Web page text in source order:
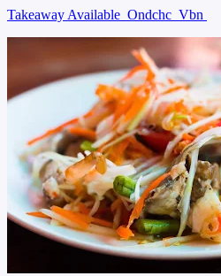
Takeaway Available Ondchc Vbn